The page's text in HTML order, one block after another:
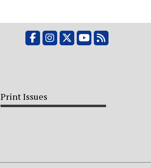
FacebookInstagramYouTubeRSS Feed
Print Issues